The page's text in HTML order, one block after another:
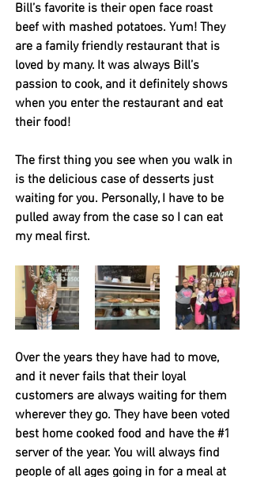
Bill’s favorite is their open face roast
beef with mashed potatoes. Yum! They
are a family friendly restaurant that is
loved by many. It was always Bill’s
passion to cook, and it definitely shows
when you enter the restaurant and eat
their food!
The first thing you see when you walk in
is the delicious case of desserts just
waiting for you. Personally, I have to be
pulled away from the case so I can eat
my meal first.
Over the years they have had to move,
and it never fails that their loyal
customers are always waiting for them
wherever they go. They have been voted
best home cooked food and have the #1
server of the year. You will always find
people of all ages going in for a meal at